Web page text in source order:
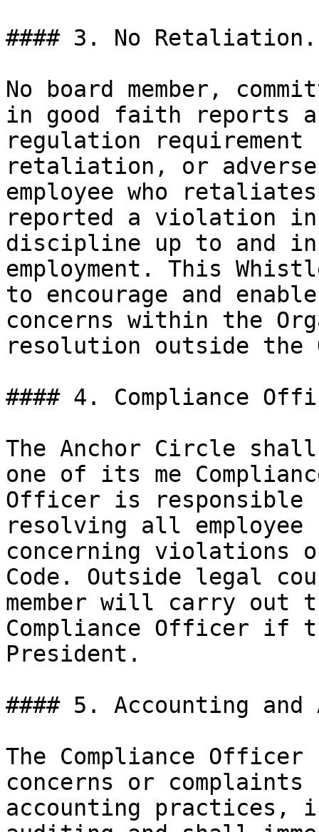
#### 3. No Retaliation.
No board member,
in good faith reports
regulation
retaliation, or adverse
employee who
reported a violation
discipline up to and
employment. This
to encourage and
concerns within the
resolution outside the
#### 4. Compliance
The Anchor Circle
one of its me
Officer is responsible
resolving all employee
concerning violations
Code. Outside legal
member will carry out
Compliance Officer if
President.
#### 5. Accounting
The Compliance
concerns or
accounting practices,